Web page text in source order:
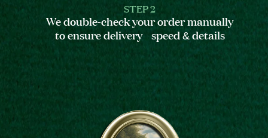
STEP 2
We double-check your order manually
to ensure delivery speed & details